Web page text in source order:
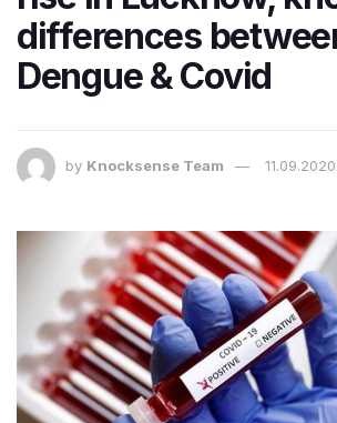
differences
Dengue & Covid
by Knocksense Team 11.09.2020